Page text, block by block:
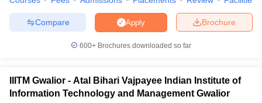
Brochure
Apply
Compare
600+ Brochures downloaded so far
IIITM Gwalior - Atal Bihari Vajpayee Indian Institute of
Information Technology and Management Gwalior